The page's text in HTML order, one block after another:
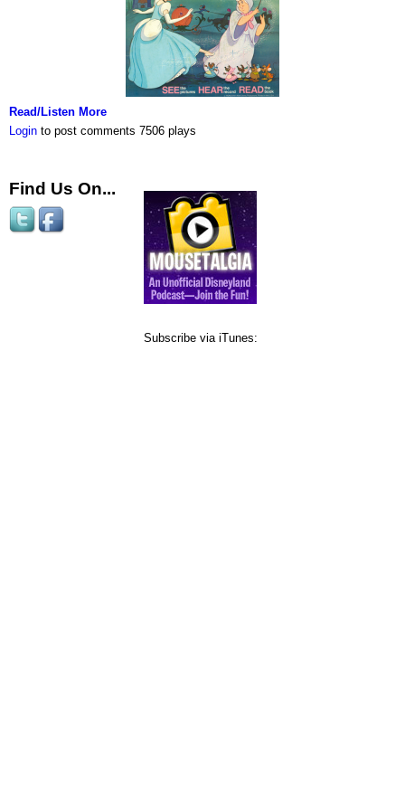
Read/Listen More
Login to post comments 7506 plays
Find Us On...
Subscribe via iTunes: